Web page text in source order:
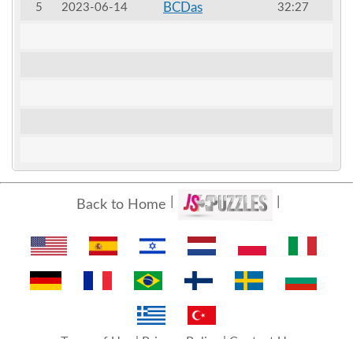
5 2023-06-14 BCDas 32:27
Back to Home